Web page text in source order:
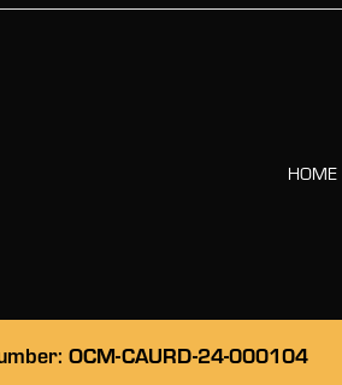
HOME
OCM-CAURD-24-000104